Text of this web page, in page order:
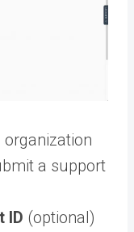
organization
a support
ID (optional)